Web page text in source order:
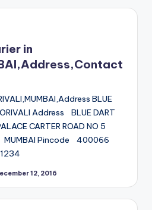
in
BLUE
Address BLUE DART
CARTER ROAD NO 5
MUMBAI Pincode 400066
12, 2016